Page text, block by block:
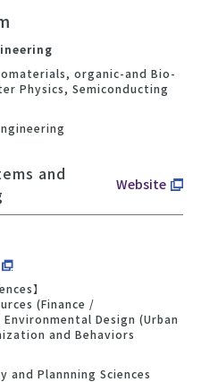
organic-and Bio-
Physics, Semiconducting
and
Website
】
(Finance /
Design (Urban
and Behaviors
and Plannning Sciences